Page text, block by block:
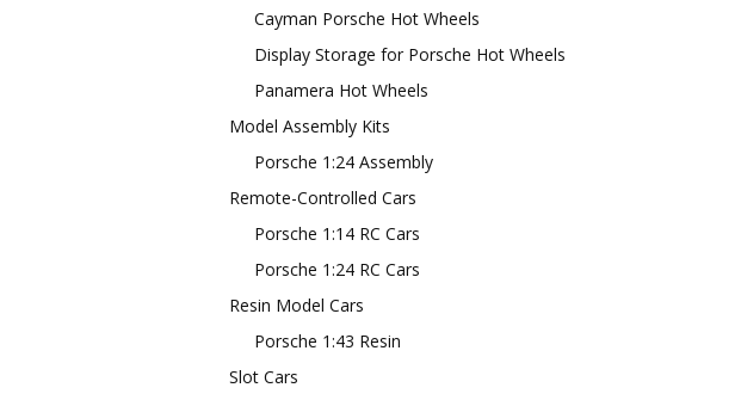
Cayman Porsche Hot Wheels
Display Storage for Porsche Hot Wheels
Panamera Hot Wheels
Model Assembly Kits
Porsche 1:24 Assembly
Remote-Controlled Cars
Porsche 1:14 RC Cars
Porsche 1:24 RC Cars
Resin Model Cars
Porsche 1:43 Resin
Slot Cars